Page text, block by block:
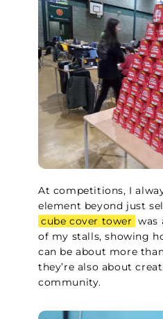
At competitions, I
element beyond just
cube cover tower was
of my stalls, showing
can be about more
they’re also about
community.